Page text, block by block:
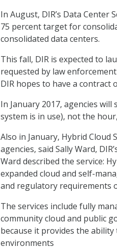
In August, DIR’s Data Center
75 percent target for
consolidated data centers.
This fall, DIR is expected to
requested by law
DIR hopes to have a contract
In January 2017, agencies
system is in use), not the
Also in January, Hybrid Cloud
agencies, said Sally Ward,
Ward described the service:
expanded cloud and self-
and regulatory requirements
The services include fully
community cloud and public
because it provides the
environments